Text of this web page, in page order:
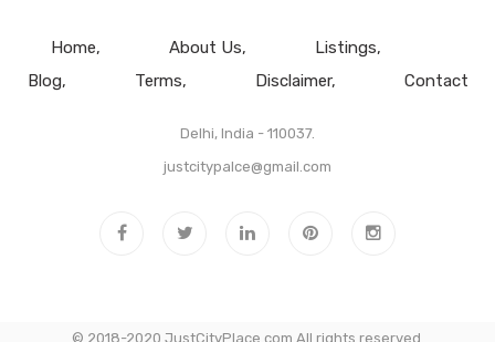
Home About Us
Listings
Blog
Terms Disclaimer Contact
Delhi, India - 110037.
justcitypalce@gmail.com
© 2018-2020 JustCityPlace.com All rights reserved.